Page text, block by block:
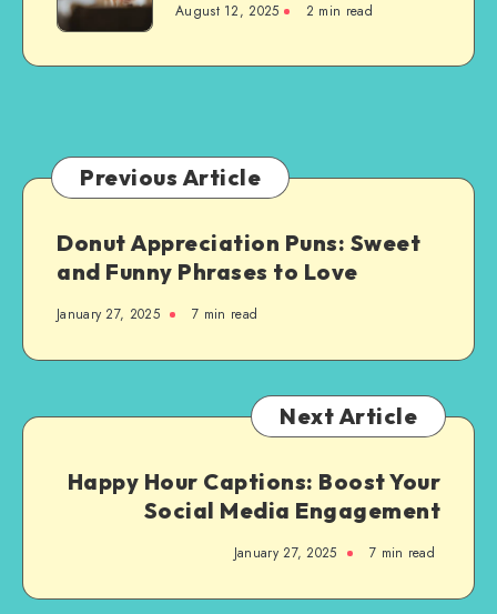
Are
Custom-
Made
A
Step-
Step
Guide
August 12, 2025 2 min read
Previous Article
Donut Appreciation Puns: Sweet
and Funny Phrases to Love
January 27, 2025 7 min read
Next Article
Happy Hour Captions: Boost Your
Social Media Engagement
January 27, 2025 7 min read